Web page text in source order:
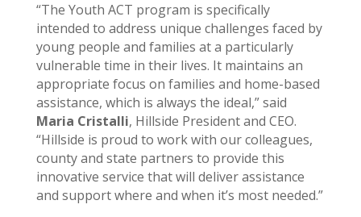
“The Youth ACT program is specifically
intended to address unique challenges faced by
young people and families at a particularly
vulnerable time in their lives. It maintains an
appropriate focus on families and home-based
assistance, which is always the ideal,” said
Maria Cristalli, Hillside President and CEO.
“Hillside is proud to work with our colleagues,
county and state partners to provide this
innovative service that will deliver assistance
and support where and when it’s most needed.”